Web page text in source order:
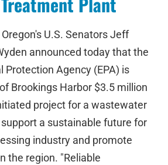
U.S. Senators Jeff
announced today that the
Protection Agency (EPA) is
Brookings Harbor $3.5 million
project for a wastewater
a sustainable future for
industry and promote
the region. "Reliable